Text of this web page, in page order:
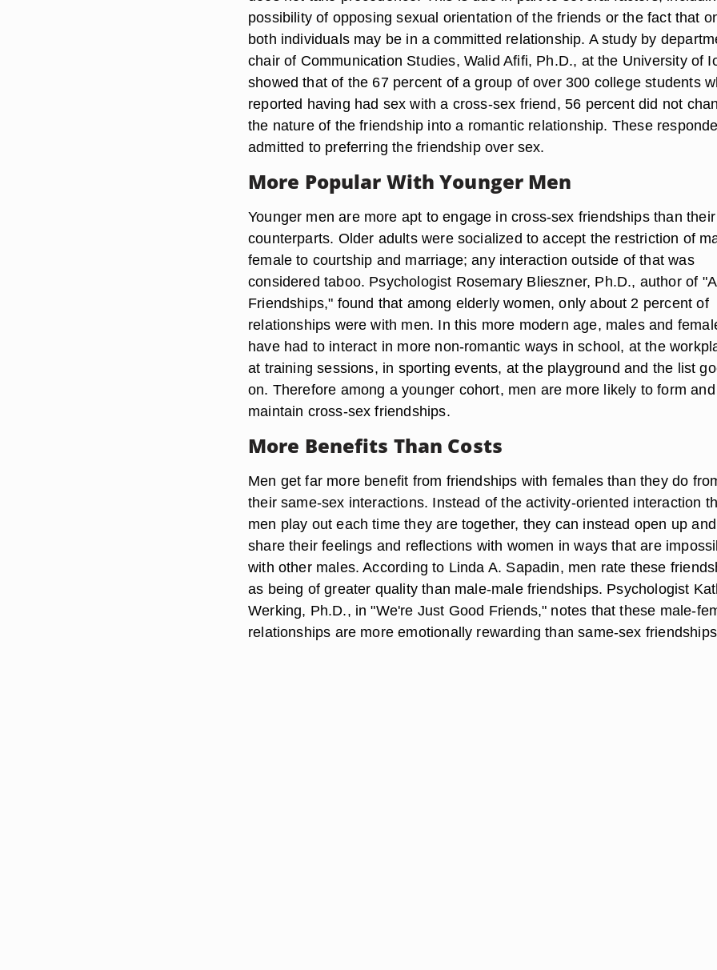
possibility of opposing sexual orientation of the friends or the fact that
both individuals may be in a committed relationship. A study by
chair of Communication Studies, Walid Afifi, Ph.D., at the University of
showed that of the 67 percent of a group of over 300 college students
reported having had sex with a cross-sex friend, 56 percent did not
the nature of the friendship into a romantic relationship. These
admitted to preferring the friendship over sex.
More Popular With Younger Men
Younger men are more apt to engage in cross-sex friendships than
counterparts. Older adults were socialized to accept the restriction of
female to courtship and marriage; any interaction outside of that was
considered taboo. Psychologist Rosemary Blieszner, Ph.D., author of
Friendships," found that among elderly women, only about 2 percent of
relationships were with men. In this more modern age, males and
have had to interact in more non-romantic ways in school, at the
at training sessions, in sporting events, at the playground and the list
on. Therefore among a younger cohort, men are more likely to form and
maintain cross-sex friendships.
More Benefits Than Costs
Men get far more benefit from friendships with females than they do
their same-sex interactions. Instead of the activity-oriented interaction
men play out each time they are together, they can instead open up and
share their feelings and reflections with women in ways that are
with other males. According to Linda A. Sapadin, men rate these
as being of greater quality than male-male friendships. Psychologist
Werking, Ph.D., in "We're Just Good Friends," notes that these male-
relationships are more emotionally rewarding than same-sex